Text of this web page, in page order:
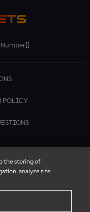
POLICY
the storing of
analyze site